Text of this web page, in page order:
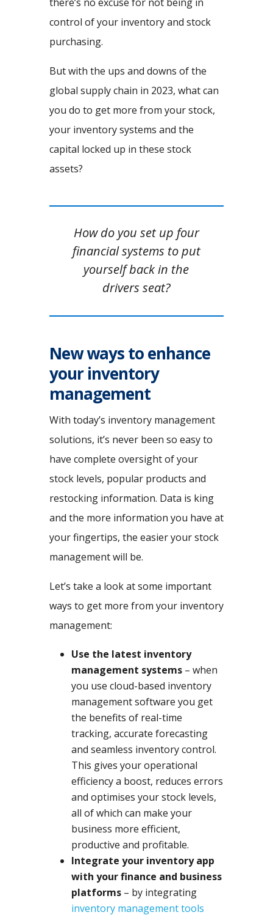
control of your inventory and stock
purchasing.
But with the ups and downs of the
global supply chain in 2023, what can
you do to get more from your stock,
your inventory systems and the
capital locked up in these stock
assets?
How do you set up four
financial systems to put
yourself back in the
drivers seat?
New ways to enhance
your inventory
management
With today’s inventory management
solutions, it’s never been so easy to
have complete oversight of your
stock levels, popular products and
restocking information. Data is king
and the more information you have at
your fingertips, the easier your stock
management will be.
Let’s take a look at some important
ways to get more from your inventory
management:
Use the latest inventory
management systems– when
you use cloud-based inventory
management software you get
the benefits of real-time
tracking, accurate forecasting
and seamless inventory control.
This gives your operational
efficiency a boost, reduces errors
and optimises your stock levels,
all of which can make your
business more efficient,
productive and profitable.
Integrate your inventory app
with your finance and business
platforms– by integrating
inventory management tools